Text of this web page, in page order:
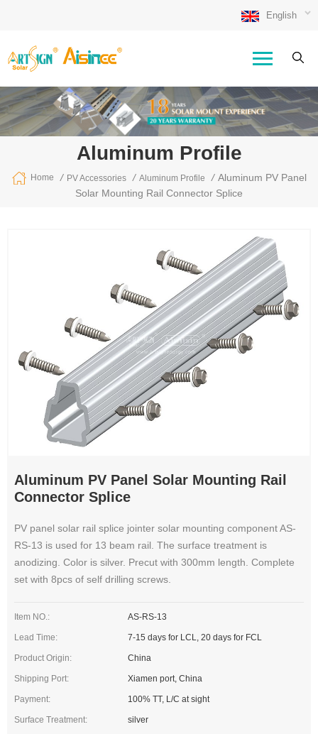
English
Aluminum Profile
Home / PV Accessories / Aluminum Profile / Aluminum PV Panel
Solar Mounting Rail Connector Splice
Aluminum PV Panel Solar Mounting Rail
Connector Splice
PV panel solar rail splice jointer solar mounting component AS-
RS-13 is used for 13 beam rail. The surface treatment is
anodizing. Color is silver. Precut with 300mm length. Complete
set with 8pcs of self drilling screws.
Item NO.: AS-RS-13
Lead Time: 7-15 days for LCL, 20 days for FCL
Product Origin: China
Shipping Port: Xiamen port, China
Payment: 100% TT, L/C at sight
Surface Treatment: silver